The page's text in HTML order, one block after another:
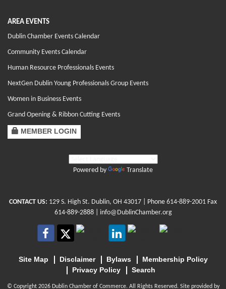
AREA EVENTS
Dublin Chamber Events Calendar
Community Events Calendar
Human Resource Professionals Events
NextGen Dublin Young Professionals Group Events
Women in Business Events
Grand Opening & Ribbon Cutting Events
MEMBER LOGIN
Powered by Translate
CONTACT US: 129 S. High St. Dublin, OH 43017 | Phone 614-889-2001 Fax
614-889-2888 | info@DublinChamber.org
Site Map Disclaimer Bylaws
Membership Policy
Privacy Policy
Search
© Copyright 2026 Dublin Chamber of Commerce. All Rights Reserved. Site provided by